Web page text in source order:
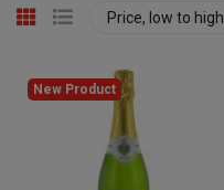
Price, low to high
New Product